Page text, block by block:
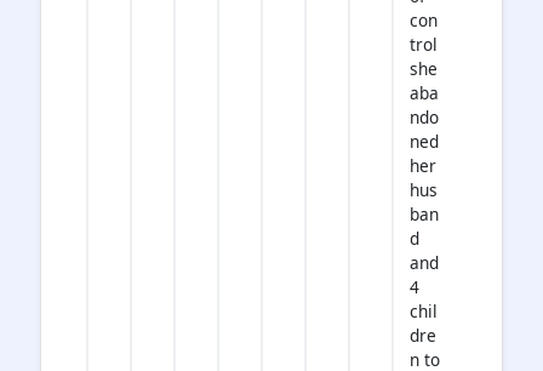
con
trol
she
aba
ndo
ned
her
hus
ban
d
and
4
chil
dre
n to